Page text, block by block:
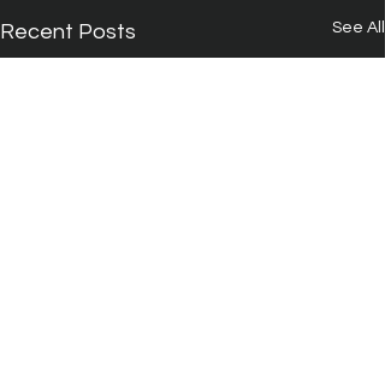
Recent Posts See All